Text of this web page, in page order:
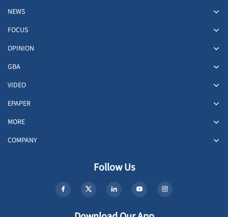
NEWS
FOCUS
OPINION
GBA
VIDEO
EPAPER
MORE
COMPANY
Follow Us